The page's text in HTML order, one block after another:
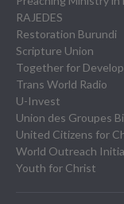
RAJEDES
Restoration Burundi
Scripture Union
Together for
Trans World Radio
U-Invest
Union des Groupes
United Citizens for
World Outreach
Youth for Christ